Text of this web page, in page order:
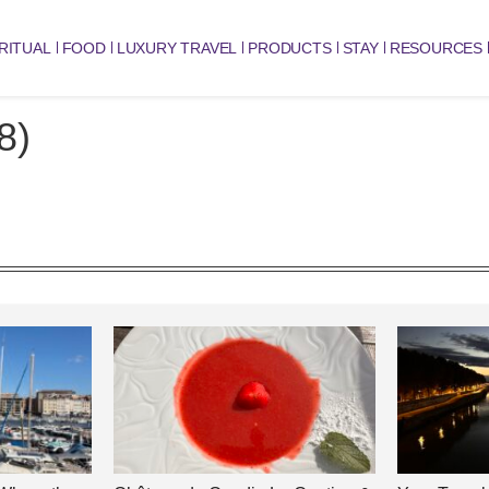
FOOD LUXURY TRAVEL PRODUCTS STAY RESOURCES